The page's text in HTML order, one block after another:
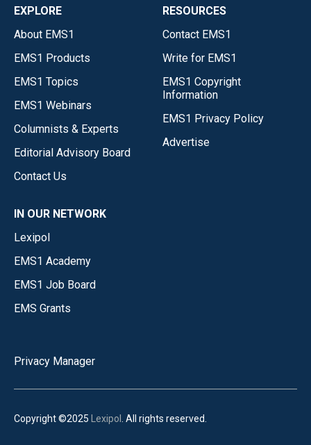
EXPLORE
About EMS1
EMS1 Products
EMS1 Topics
EMS1 Webinars
Columnists & Experts
Editorial Advisory Board
Contact Us
RESOURCES
Contact EMS1
Write for EMS1
EMS1 Copyright
Information
EMS1 Privacy Policy
Advertise
IN OUR NETWORK
Lexipol
EMS1 Academy
EMS1 Job Board
EMS Grants
Privacy Manager
Copyright ©2025 Lexipol . All rights reserved.